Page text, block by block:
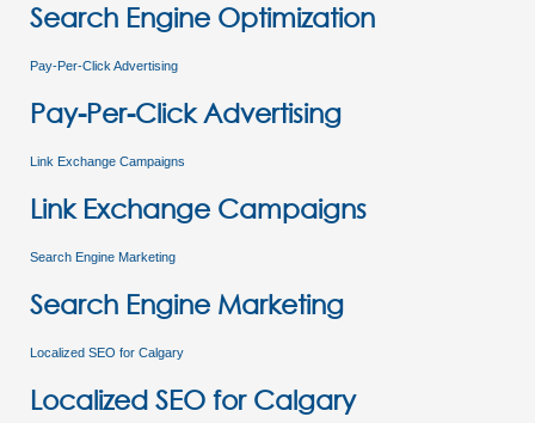
Search Engine Optimization
Pay-Per-Click Advertising
Pay-Per-Click Advertising
Link Exchange Campaigns
Link Exchange Campaigns
Search Engine Marketing
Search Engine Marketing
Localized SEO for Calgary
Localized SEO for Calgary